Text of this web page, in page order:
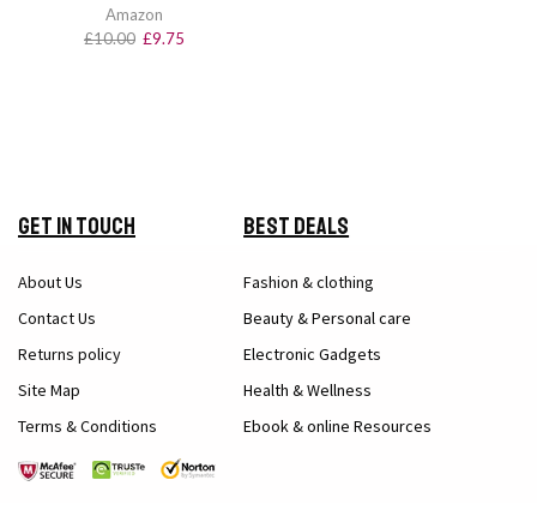
Amazon
£10.00 £9.75
Get in Touch
About Us
Contact Us
Returns policy
Site Map
Terms & Conditions
Best Deals
Fashion & clothing
Beauty & Personal care
Electronic Gadgets
Health & Wellness
Ebook & online Resources